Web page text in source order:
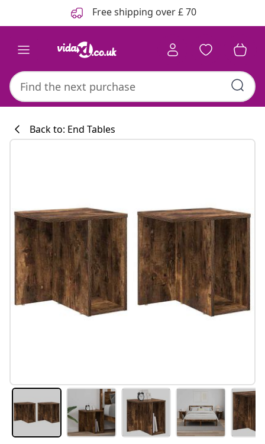
Free shipping over £ 70
Back to: End Tables